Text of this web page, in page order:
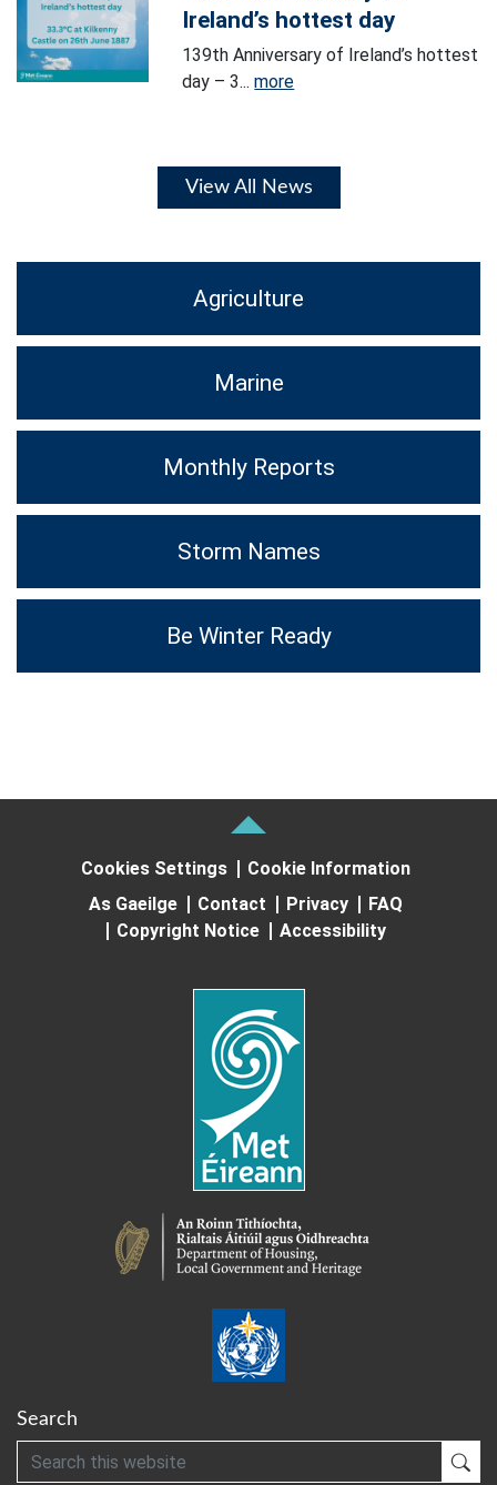
Ireland’s hottest day
139th Anniversary of Ireland’s hottest
day – 3...more
View All News
Agriculture
Marine
Monthly Reports
Storm Names
Be Winter Ready
Cookies Settings
Cookie Information
As Gaeilge
Contact Privacy
FAQ
Copyright Notice
Accessibility
Search
Search